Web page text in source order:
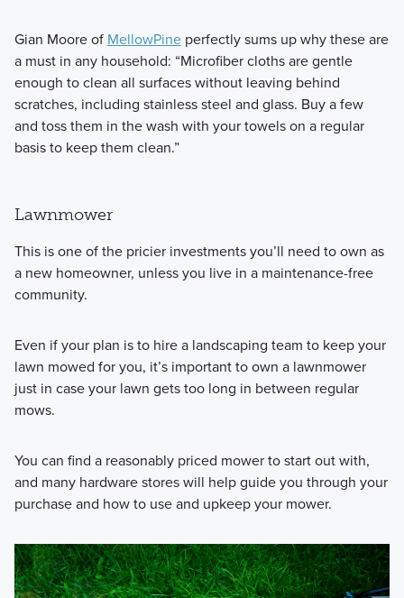
Gian Moore of MellowPineperfectly sums up why these are
a must in any household: “Microfiber cloths are gentle
enough to clean all surfaces without leaving behind
scratches, including stainless steel and glass. Buy a few
and toss them in the wash with your towels on a regular
basis to keep them clean.”
Lawnmower
This is one of the pricier investments you’ll need to own as
a new homeowner, unless you live in a maintenance-free
community.
Even if your plan is to hire a landscaping team to keep your
lawn mowed for you, it’s important to own a lawnmower
just in case your lawn gets too long in between regular
mows.
You can find a reasonably priced mower to start out with,
and many hardware stores will help guide you through your
purchase and how to use and upkeep your mower.